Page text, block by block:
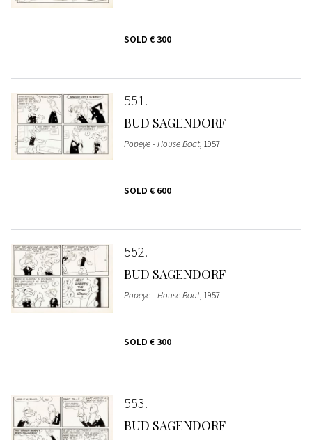
SOLD € 300
551
BUD SAGENDORF
Popeye - House Boat, 1957
SOLD € 600
552
BUD SAGENDORF
Popeye - House Boat, 1957
SOLD € 300
553
BUD SAGENDORF